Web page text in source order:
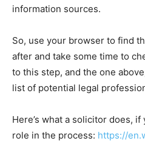
information sources.
So, use your browser to find
after and take some time to
to this step, and the one
list of potential legal
Here’s what a solicitor does,
role in the process: https://